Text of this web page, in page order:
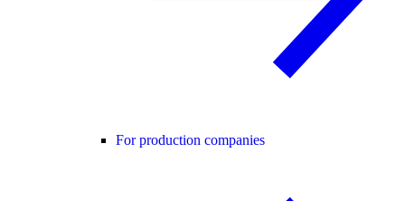
For production companies